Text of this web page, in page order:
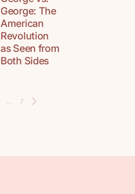
George: The
American
Revolution
as Seen from
Both Sides
… 7